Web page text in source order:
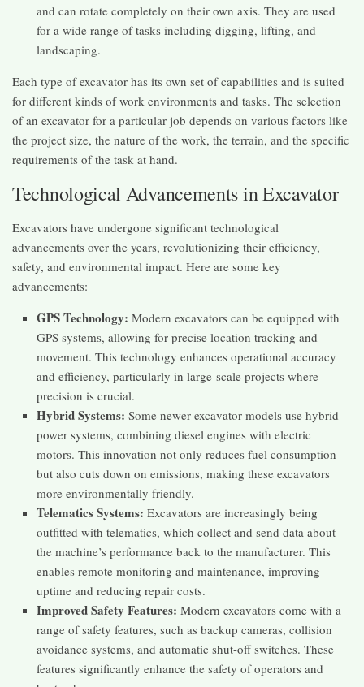
and can rotate completely on their own axis. They are used
for a wide range of tasks including digging, lifting, and
landscaping.
Each type of excavator has its own set of capabilities and is suited
for different kinds of work environments and tasks. The selection
of an excavator for a particular job depends on various factors like
the project size, the nature of the work, the terrain, and the specific
requirements of the task at hand.
Technological Advancements in Excavator
Excavators have undergone significant technological
advancements over the years, revolutionizing their efficiency,
safety, and environmental impact. Here are some key
advancements:
GPS Technology: Modern excavators can be equipped with
GPS systems, allowing for precise location tracking and
movement. This technology enhances operational accuracy
and efficiency, particularly in large-scale projects where
precision is crucial​​.
Hybrid Systems: Some newer excavator models use hybrid
power systems, combining diesel engines with electric
motors. This innovation not only reduces fuel consumption
but also cuts down on emissions, making these excavators
more environmentally friendly​​.
Telematics Systems: Excavators are increasingly being
outfitted with telematics, which collect and send data about
the machine’s performance back to the manufacturer. This
enables remote monitoring and maintenance, improving
uptime and reducing repair costs​​.
Improved Safety Features: Modern excavators come with a
range of safety features, such as backup cameras, collision
avoidance systems, and automatic shut-off switches. These
features significantly enhance the safety of operators and